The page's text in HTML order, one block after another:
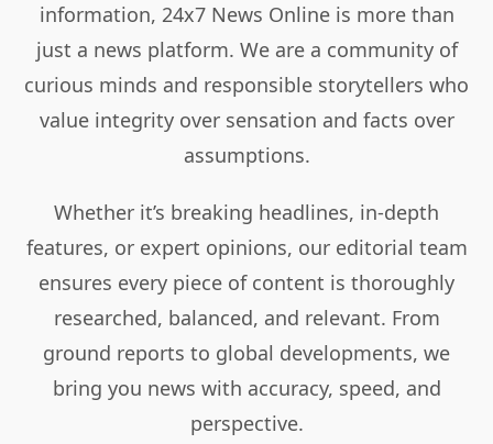
information, 24x7 News Online is more than
just a news platform. We are a community of
curious minds and responsible storytellers who
value integrity over sensation and facts over
assumptions.
Whether it’s breaking headlines, in-depth
features, or expert opinions, our editorial team
ensures every piece of content is thoroughly
researched, balanced, and relevant. From
ground reports to global developments, we
bring you news with accuracy, speed, and
perspective.